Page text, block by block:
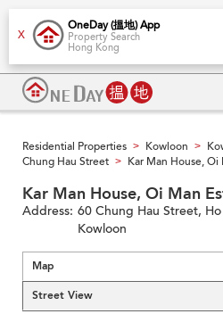
X
OneDay (搵地) App
Property Search
Hong Kong
Residential Properties > Kowloon >
Chung Hau Street > Kar Man House, Oi
Kar Man House, Oi Man
Address: 60 Chung Hau Street,
Kowloon
Map
Street View